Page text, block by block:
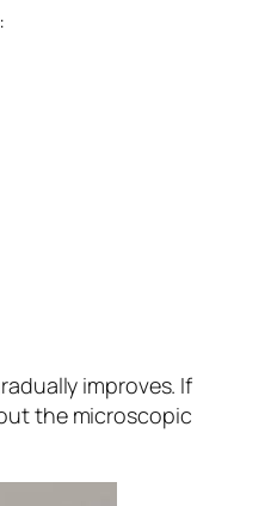
improves. If
the microscopic